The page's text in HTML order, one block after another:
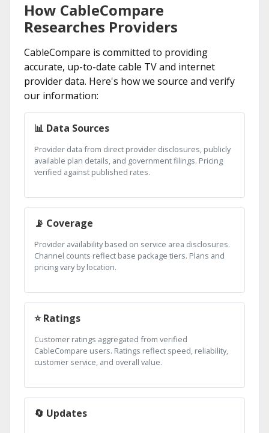
How CableCompare
Researches Providers
CableCompare is committed to providing
accurate, up-to-date cable TV and internet
provider data. Here's how we source and verify
our information:
📊 Data Sources
Provider data from direct provider disclosures, publicly
available plan details, and government filings. Pricing
verified against published rates.
📡 Coverage
Provider availability based on service area disclosures.
Channel counts reflect base package tiers. Plans and
pricing vary by location.
⭐ Ratings
Customer ratings aggregated from verified
CableCompare users. Ratings reflect speed, reliability,
customer service, and overall value.
🔄 Updates